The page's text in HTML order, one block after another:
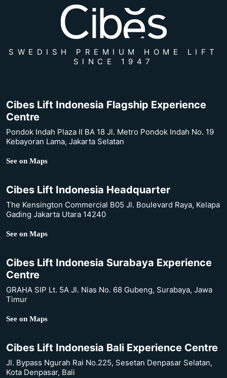
SWEDISH PREMIUM HOME LIFT
SINCE 1947
Cibes Lift Indonesia Flagship Experience
Centre
Pondok Indah Plaza II BA 18 Jl. Metro Pondok Indah No. 19
Kebayoran Lama, Jakarta Selatan
See on Maps
Cibes Lift Indonesia Headquarter
The Kensington Commercial B05 Jl. Boulevard Raya, Kelapa
Gading Jakarta Utara 14240
See on Maps
Cibes Lift Indonesia Surabaya Experience
Centre
GRAHA SIP Lt. 5A Jl. Nias No. 68 Gubeng, Surabaya, Jawa
Timur
See on Maps
Cibes Lift Indonesia Bali Experience Centre
Jl. Bypass Ngurah Rai No.225, Sesetan Denpasar Selatan,
Kota Denpasar, Bali